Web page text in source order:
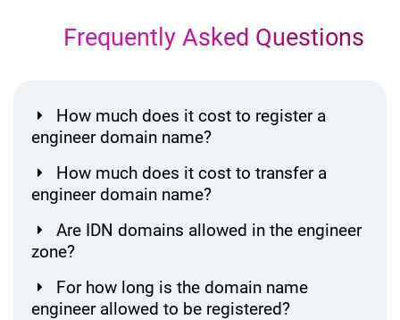
Frequently Asked Questions
How much does it cost to register a
engineer domain name?
How much does it cost to transfer a
engineer domain name?
Are IDN domains allowed in the engineer
zone?
For how long is the domain name
engineer allowed to be registered?